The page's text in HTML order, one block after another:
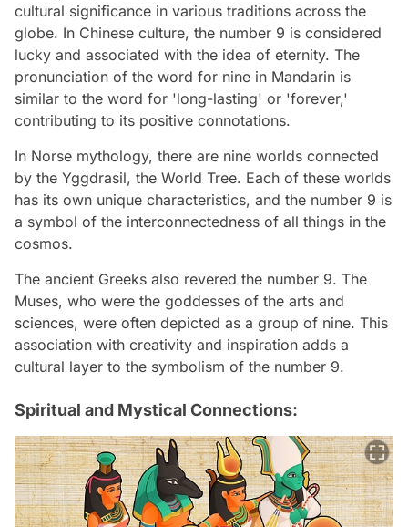
cultural significance in various traditions across the
globe. In Chinese culture, the number 9 is considered
lucky and associated with the idea of eternity. The
pronunciation of the word for nine in Mandarin is
similar to the word for 'long-lasting' or 'forever,'
contributing to its positive connotations.
In Norse mythology, there are nine worlds connected
by the Yggdrasil, the World Tree. Each of these worlds
has its own unique characteristics, and the number 9 is
a symbol of the interconnectedness of all things in the
cosmos.
The ancient Greeks also revered the number 9. The
Muses, who were the goddesses of the arts and
sciences, were often depicted as a group of nine. This
association with creativity and inspiration adds a
cultural layer to the symbolism of the number 9.
Spiritual and Mystical Connections: